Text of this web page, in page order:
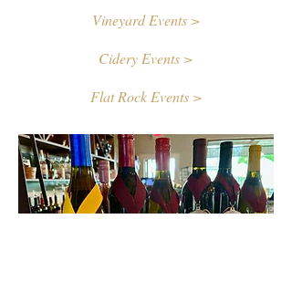
Vineyard Events >
Cidery Events >
Flat Rock Events >